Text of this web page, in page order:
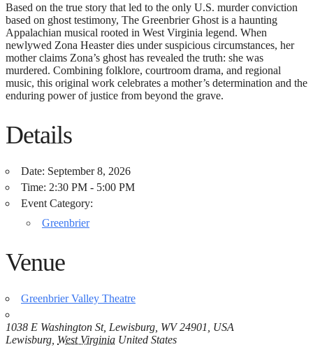
Based on the true story that led to the only U.S. murder conviction
based on ghost testimony, The Greenbrier Ghost is a haunting
Appalachian musical rooted in West Virginia legend. When
newlywed Zona Heaster dies under suspicious circumstances, her
mother claims Zona’s ghost has revealed the truth: she was
murdered. Combining folklore, courtroom drama, and regional
music, this original work celebrates a mother’s determination and the
enduring power of justice from beyond the grave.
Details
Date: September 8, 2026
Time: 2:30 PM - 5:00 PM
Event Category:
Greenbrier
Venue
Greenbrier Valley Theatre
1038 E Washington St, Lewisburg, WV 24901, USA
Lewisburg West Virginia United States